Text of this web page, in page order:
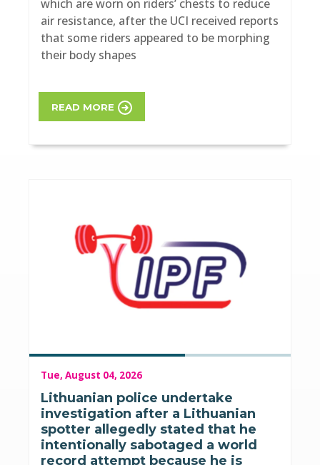
which are worn on riders’ chests to reduce
air resistance, after the UCI received reports
that some riders appeared to be morphing
their body shapes
READ MORE
Tue, August 04, 2026
Lithuanian police undertake
investigation after a Lithuanian
spotter allegedly stated that he
intentionally sabotaged a world
record attempt because he is